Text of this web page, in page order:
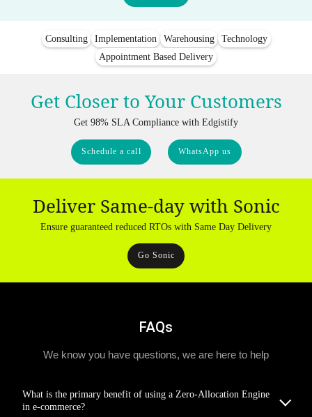
Consulting Implementation Warehousing
Technology
Appointment Based Delivery
Get Closer to Your Customers
Get 98% SLA Compliance with Edgistify
Schedule a call WhatsApp us
Deliver Same-day with Sonic
Ensure guaranteed reduced RTOs with Same Day Delivery
Go Sonic
FAQs
We know you have questions, we are here to help
What is the primary benefit of using a Zero-Allocation Engine
in e-commerce?